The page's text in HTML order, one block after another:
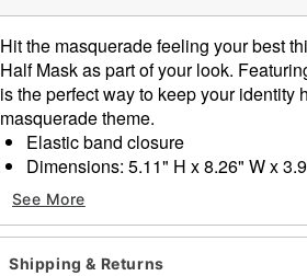
Hit the masquerade feeling your best
Half Mask as part of your look.
is the perfect way to keep your
masquerade theme.
Elastic band closure
Dimensions: 5.11" H x 8.26" W x
Material: Feather, polystyrene
Care: Spot clean
Imported
One size fits most
See More
Shipping & Returns